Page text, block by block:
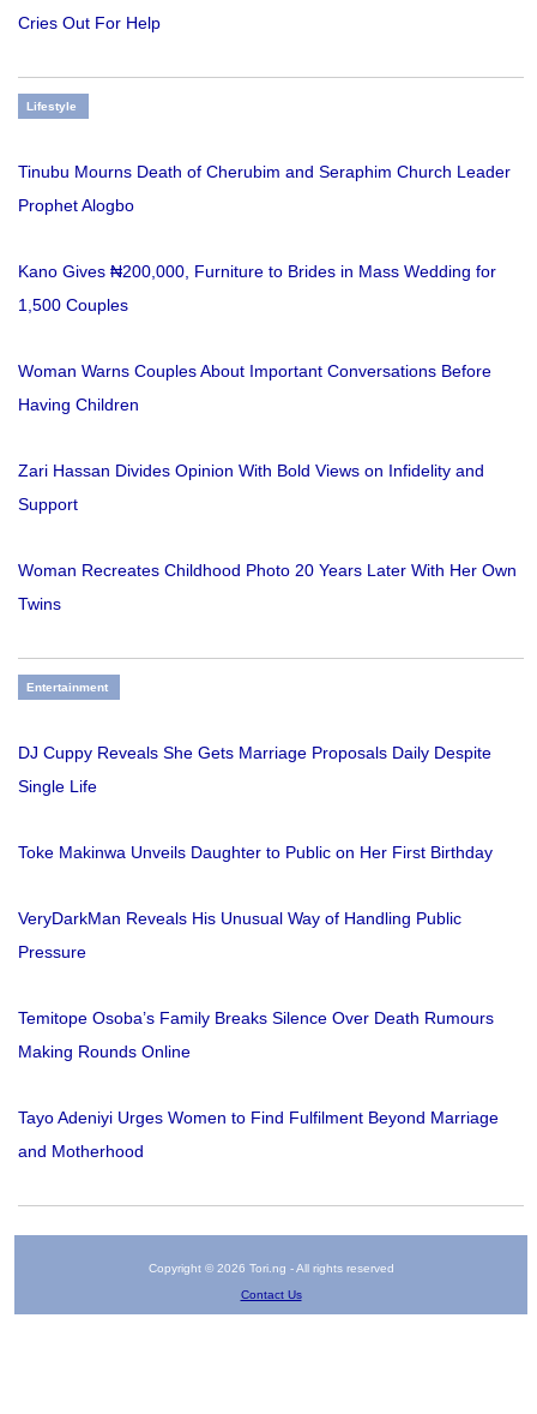
Cries Out For Help
Lifestyle
Tinubu Mourns Death of Cherubim and Seraphim Church Leader
Prophet Alogbo
Kano Gives ₦200,000, Furniture to Brides in Mass Wedding for
1,500 Couples
Woman Warns Couples About Important Conversations Before
Having Children
Zari Hassan Divides Opinion With Bold Views on Infidelity and
Support
Woman Recreates Childhood Photo 20 Years Later With Her Own
Twins
Entertainment
DJ Cuppy Reveals She Gets Marriage Proposals Daily Despite
Single Life
Toke Makinwa Unveils Daughter to Public on Her First Birthday
VeryDarkMan Reveals His Unusual Way of Handling Public
Pressure
Temitope Osoba’s Family Breaks Silence Over Death Rumours
Making Rounds Online
Tayo Adeniyi Urges Women to Find Fulfilment Beyond Marriage
and Motherhood
Copyright © 2026 Tori.ng - All rights reserved
Contact Us